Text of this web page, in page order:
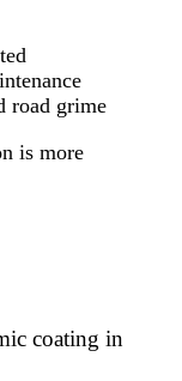
road grime
is more
coating in